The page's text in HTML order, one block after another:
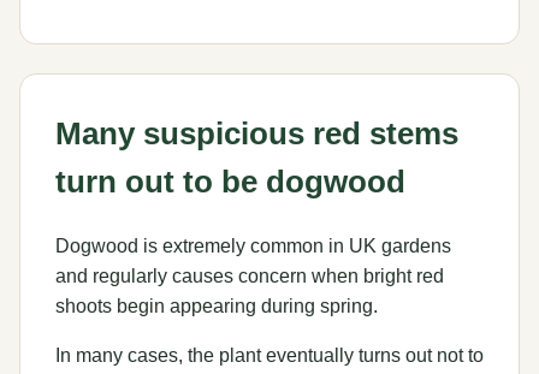
Many suspicious red stems
turn out to be dogwood
Dogwood is extremely common in UK gardens
and regularly causes concern when bright red
shoots begin appearing during spring.
In many cases, the plant eventually turns out not to